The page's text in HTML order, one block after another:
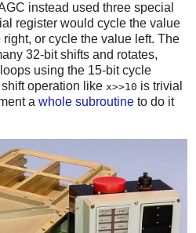
instead used three special
register would cycle the value
or cycle the value left. The
32-bit shifts and rotates,
using the 15-bit cycle
operation like x>>10 is trivial
a whole subroutine to do it